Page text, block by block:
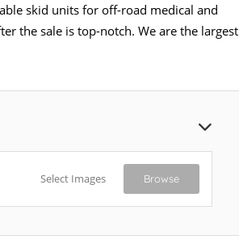
skid units for off-road medical and
the sale is top-notch. We are the largest
Select Images Browse